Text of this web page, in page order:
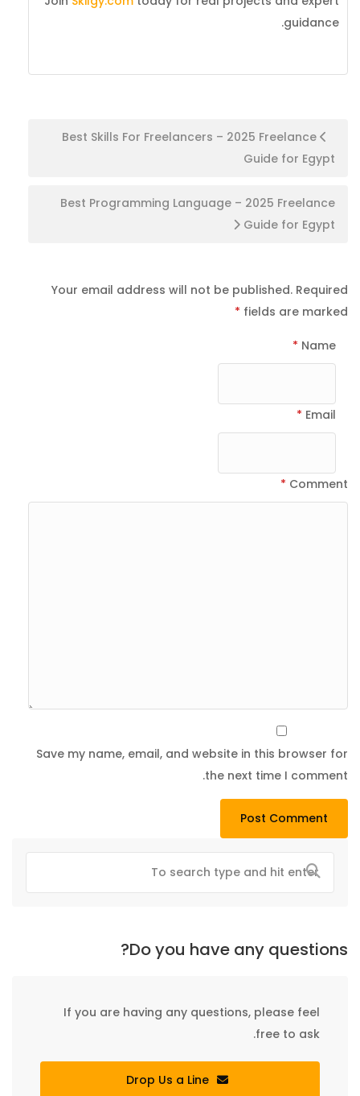
guidance.
Post
navigation
Best Skills For Freelancers – 2025 Freelance
Guide for Egypt
Best Programming Language – 2025 Freelance
Guide for Egypt
Your email address will not be published. Required
fields are marked
*
Name
*
Email
*
Comment
*
Save my name, email, and website in this browser for
the next time I comment.
Do you have any questions?
If you are having any questions, please feel
free to ask.